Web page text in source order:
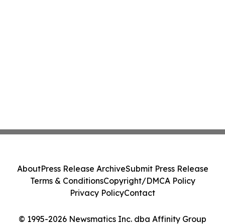
© 1995-2026 Newsmatics Inc. dba Affinity Group
AboutPress Release ArchiveSubmit Press Release
Terms & ConditionsCopyright/DMCA Policy
Privacy PolicyContact